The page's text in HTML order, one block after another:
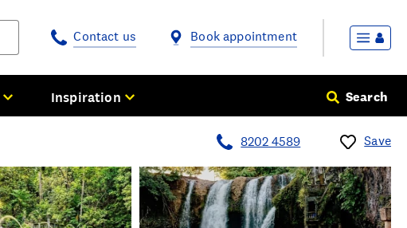
Contact us Book appointment
Inspiration Search
8202 4589 Save